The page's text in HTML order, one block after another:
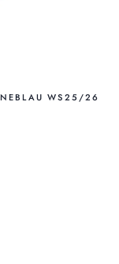
WS25/26